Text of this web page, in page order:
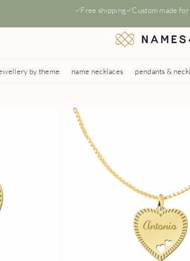
Free shipping Custom made for
by theme name necklaces pendants &